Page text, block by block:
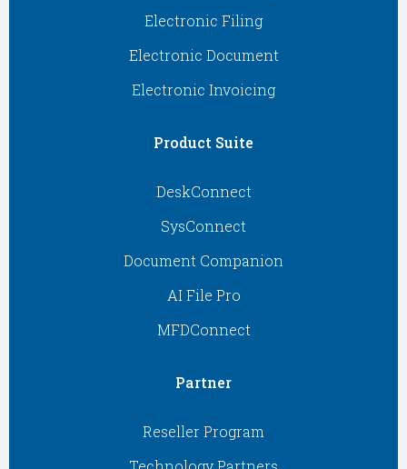
Electronic Filing
Electronic Document
Electronic Invoicing
Product Suite
DeskConnect
SysConnect
Document Companion
AI File Pro
MFDConnect
Partner
Reseller Program